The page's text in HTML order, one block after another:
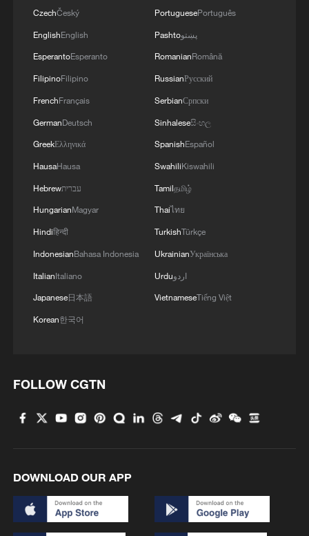
RELATED STORIES
Endures
Japan's spy legacy haunts Asia's present
Uruguay’s World Cup legacy
CzechČeský
EnglishEnglish
EsperantoEsperanto
FilipinoFilipino
FrenchFrançais
GermanDeutsch
GreekΕλληνικά
HausaHausa
Hebrewעברית
HungarianMagyar
Hindiहिन्दी
IndonesianBahasa Indonesia
ItalianItaliano
Japanese日本語
Korean한국어
PortuguesePortuguês
Pashtoپښتو
RomanianRomână
RussianРусский
SerbianСрпски
Sinhaleseසිංහල
SpanishEspañol
SwahiliKiswahili
Tamilதமிழ்
Thaiไทย
TurkishTürkçe
UkrainianУкраїнська
Urduاردو
VietnameseTiếng Việt
FOLLOW CGTN
DOWNLOAD OUR APP